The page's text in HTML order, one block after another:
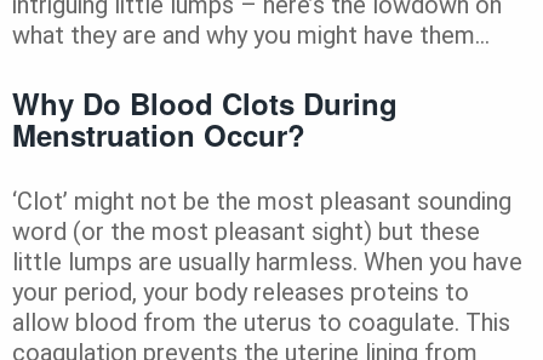
what they are and why you might have them…
Why Do Blood Clots During
Menstruation Occur?
‘Clot’ might not be the most pleasant sounding
word (or the most pleasant sight) but these
little lumps are usually harmless. When you have
your period, your body releases proteins to
allow blood from the uterus to coagulate. This
coagulation prevents the uterine lining from